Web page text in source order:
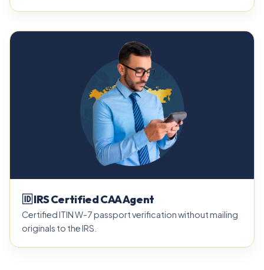
🆔 IRS Certified CAA Agent
Certified ITIN W-7 passport verification without mailing
originals to the IRS.